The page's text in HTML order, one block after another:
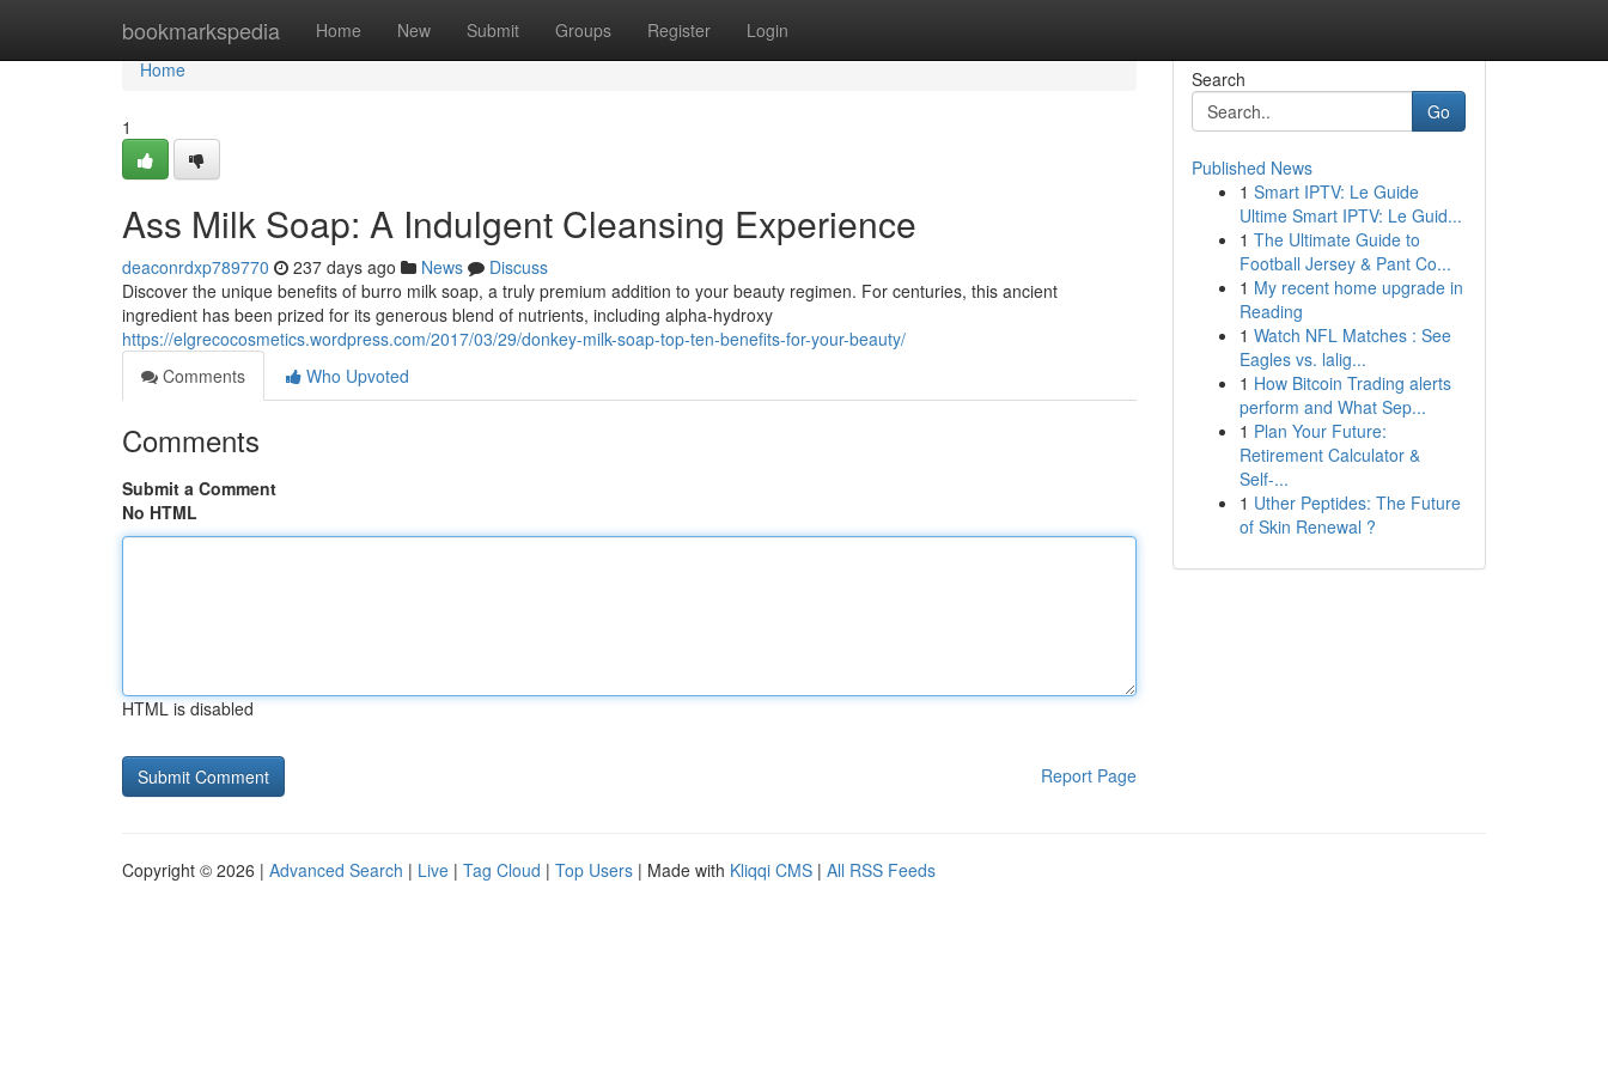
bookmarkspedia Home New Submit Groups Register Login
Home
Home
1
Ass Milk Soap: A Indulgent Cleansing Experience
deaconrdxp789770 237 days ago News
Discuss
Discover the unique benefits of burro milk soap, a truly premium addition to your beauty regimen. For centuries, this ancient
ingredient has been prized for its generous blend of nutrients, including alpha-hydroxy
https://elgrecocosmetics.wordpress.com/2017/03/29/donkey-milk-soap-top-ten-benefits-for-your-beauty/
Comments
Who Upvoted
Comments
Submit a Comment
No HTML
HTML is disabled
Report Page
Search
Go
Published News
1 Smart IPTV: Le Guide
Ultime Smart IPTV: Le Guid...
1 The Ultimate Guide to
Football Jersey & Pant Co...
1 My recent home upgrade in
Reading
1 Watch NFL Matches : See
Eagles vs. lalig...
1 How Bitcoin Trading alerts
perform and What Sep...
1 Plan Your Future:
Retirement Calculator &
Self-...
1 Uther Peptides: The Future
of Skin Renewal ?
Copyright © 2026 | Advanced Search | Live | Tag Cloud | Top Users | Made with Kliqqi CMS | All RSS Feeds